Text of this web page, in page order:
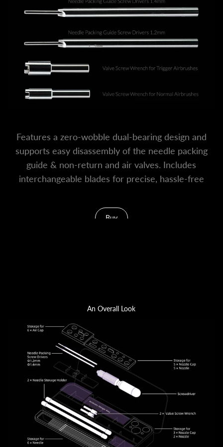
Features a zero-wobble dual-bearing design and
supports easy disassembly of the needle packing
guide & non-return and air valves. Includes
interchangeable blades for precise, hassle-free
Buy
An Overall Look